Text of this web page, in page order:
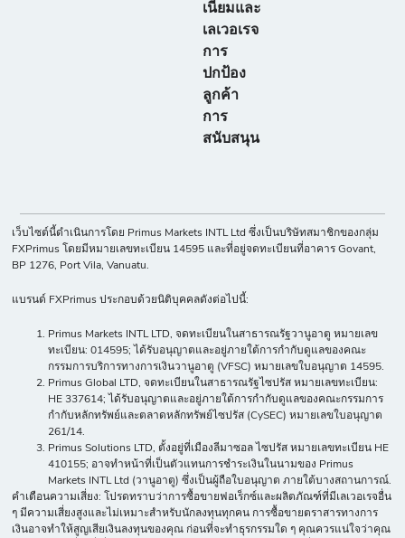
เนียมและ
เลเวอเรจ
การ
ปกป้อง
ลูกค้า
การ
สนับสนุน
เว็บไซต์นี้ดำเนินการโดย Primus Markets INTL Ltd ซึ่งเป็นบริษัทสมาชิกของกลุ่ม
FXPrimus โดยมีหมายเลขทะเบียน 14595 และที่อยู่จดทะเบียนที่อาคาร Govant,
BP 1276, Port Vila, Vanuatu.
แบรนด์ FXPrimus ประกอบด้วยนิติบุคคลดังต่อไปนี้:
Primus Markets INTL LTD, จดทะเบียนในสาธารณรัฐวานูอาตู หมายเลข
ทะเบียน: 014595; ได้รับอนุญาตและอยู่ภายใต้การกำกับดูแลของคณะ
กรรมการบริการทางการเงินวานูอาตู (VFSC) หมายเลขใบอนุญาต 14595.
Primus Global LTD, จดทะเบียนในสาธารณรัฐไซปรัส หมายเลขทะเบียน:
HE 337614; ได้รับอนุญาตและอยู่ภายใต้การกำกับดูแลของคณะกรรมการ
กำกับหลักทรัพย์และตลาดหลักทรัพย์ไซปรัส (CySEC) หมายเลขใบอนุญาต
261/14.
Primus Solutions LTD, ตั้งอยู่ที่เมืองลีมาซอล ไซปรัส หมายเลขทะเบียน HE
410155; อาจทำหน้าที่เป็นตัวแทนการชำระเงินในนามของ Primus
Markets INTL Ltd (วานูอาตู) ซึ่งเป็นผู้ถือใบอนุญาต ภายใต้บางสถานการณ์.
คำเตือนความเสี่ยง: โปรดทราบว่าการซื้อขายฟอเร็กซ์และผลิตภัณฑ์ที่มีเลเวอเรจอื่น
ๆ มีความเสี่ยงสูงและไม่เหมาะสำหรับนักลงทุนทุกคน การซื้อขายตราสารทางการ
เงินอาจทำให้สูญเสียเงินลงทุนของคุณ ก่อนที่จะทำธุรกรรมใด ๆ คุณควรแน่ใจว่าคุณ